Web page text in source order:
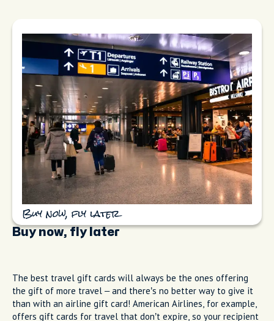
Buy now, fly later
Buy now, fly later
The best travel gift cards will always be the ones offering
the gift of more travel – and there’s no better way to give it
than with an airline gift card! American Airlines, for example,
offers gift cards for travel that don’t expire, so your recipient